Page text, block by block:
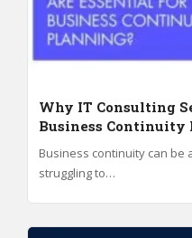
Why IT Consulting
Business Continuity
Business continuity can
struggling to…